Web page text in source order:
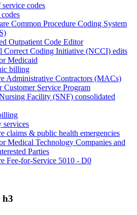
service codes
Common Procedure Coding System
Outpatient Code Editor
Correct Coding Initiative (NCCI) edits
Medicaid
billing
Administrative Contractors (MACs)
Customer Service Program
Facility (SNF) consolidated
services
claims & public health emergencies
Medical Technology Companies and
Parties
Fee-for-Service 5010 - D0
h3